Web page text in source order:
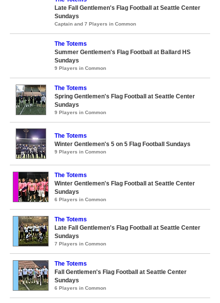
Late Fall Gentlemen's Flag Football at Seattle Center
Sundays
Captain and 7 Players in Common
The Totems
Summer Gentlemen's Flag Football at Ballard HS
Sundays
9 Players in Common
The Totems
Spring Gentlemen's Flag Football at Seattle Center
Sundays
9 Players in Common
The Totems
Winter Gentlemen's 5 on 5 Flag Football Sundays
9 Players in Common
The Totems
Winter Gentlemen's Flag Football at Seattle Center
Sundays
6 Players in Common
The Totems
Late Fall Gentlemen's Flag Football at Seattle Center
Sundays
7 Players in Common
The Totems
Fall Gentlemen's Flag Football at Seattle Center
Sundays
6 Players in Common